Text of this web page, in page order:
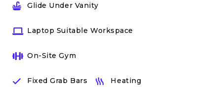
Glide Under Vanity
Laptop Suitable Workspace
On-Site Gym
Fixed Grab Bars Heating